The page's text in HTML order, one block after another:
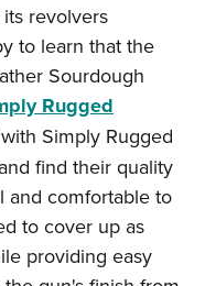
revolvers
to learn that the
Sourdough
Rugged
Simply Rugged
find their quality
and comfortable to
to cover up as
providing easy